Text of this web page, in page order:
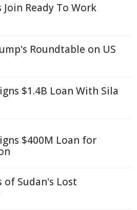
Ready To Work
Roundtable on US
$1.4B Loan With Sila
$400M Loan for
of Sudan's Lost